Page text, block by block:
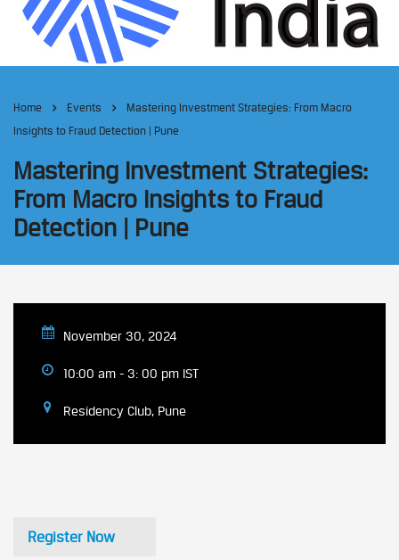
Home Events
Mastering Investment Strategies: From Macro
Insights to Fraud Detection | Pune
Mastering Investment Strategies:
From Macro Insights to Fraud
Detection | Pune
November 30, 2024
10:00 am - 3: 00 pm IST
Residency Club, Pune
Register Now